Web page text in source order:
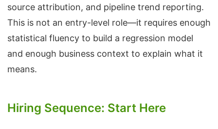
source attribution, and pipeline trend reporting.
This is not an entry-level role—it requires enough
statistical fluency to build a regression model
and enough business context to explain what it
means.
Hiring Sequence: Start Here